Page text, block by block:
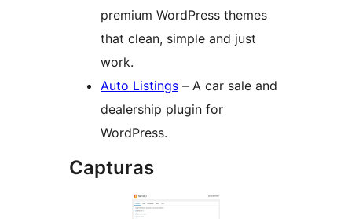
premium WordPress themes
that clean, simple and just
work.
Auto Listings – A car sale and
dealership plugin for
WordPress.
Capturas